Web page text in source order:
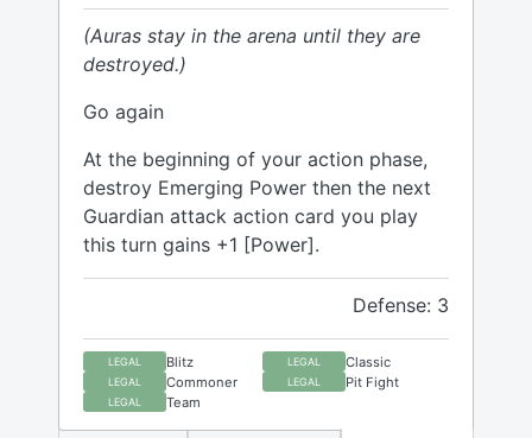
(Auras stay in the arena until they are
destroyed.)
Go again
At the beginning of your action phase,
destroy Emerging Power then the next
Guardian attack action card you play
this turn gains +1 [Power].
Defense: 3
LEGAL Blitz LEGAL Classic
LEGAL Commoner LEGAL Pit Fight
LEGAL Team